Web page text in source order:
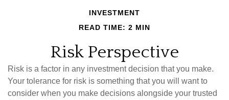
INVESTMENT
READ TIME: 2 MIN
Risk Perspective
Risk is a factor in any investment decision that you make.
Your tolerance for risk is something that you will want to
consider when you make decisions alongside your trusted